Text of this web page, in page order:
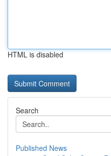
HTML is disabled
Search
Published News